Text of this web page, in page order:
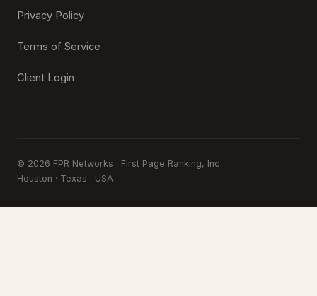
Privacy Policy
Terms of Service
Client Login
© 2026 FPR Networks · First Page Ranking, Inc.
Houston · Texas · USA